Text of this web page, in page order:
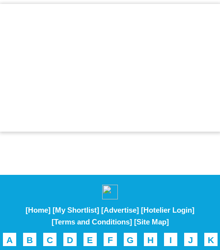
[Home] [My Shortlist] [Advertise] [Hotelier Login]
[Terms and Conditions] [Site Map]
A B C D E F G H I J K